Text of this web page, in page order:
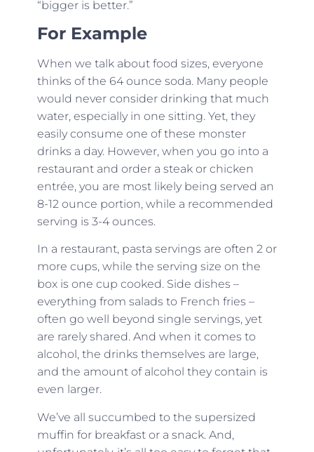
“bigger is better.”
For Example
When we talk about food sizes, everyone
thinks of the 64 ounce soda. Many people
would never consider drinking that much
water, especially in one sitting. Yet, they
easily consume one of these monster
drinks a day. However, when you go into a
restaurant and order a steak or chicken
entrée, you are most likely being served an
8-12 ounce portion, while a recommended
serving is 3-4 ounces.
In a restaurant, pasta servings are often 2 or
more cups, while the serving size on the
box is one cup cooked. Side dishes –
everything from salads to French fries –
often go well beyond single servings, yet
are rarely shared. And when it comes to
alcohol, the drinks themselves are large,
and the amount of alcohol they contain is
even larger.
We’ve all succumbed to the supersized
muffin for breakfast or a snack. And,